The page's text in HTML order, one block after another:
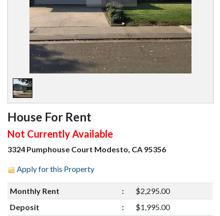
House For Rent
Not Currently Available
3324 Pumphouse Court Modesto, CA 95356
Apply for this Property
Monthly Rent :
$2,295.00
Deposit
:
$1,995.00